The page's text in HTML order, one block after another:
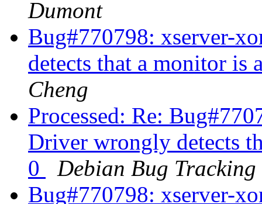
Dumont
Bug#770798: xserver-
detects that a monitor is
Cheng
Processed: Re:
Driver wrongly detects
0
Debian Bug Tracking
Bug#770798: xserver-